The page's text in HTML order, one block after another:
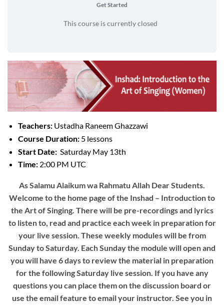
Get Started
This course is currently closed
Teachers: Ustadha Raneem Ghazzawi
Course Duration:5 lessons
Start Date: Saturday May 13th
Time:2:00 PM UTC
As Salamu Alaikum wa Rahmatu Allah Dear Students.
Welcome to the home page of the Inshad – Introduction to
the Art of Singing. There will be pre-recordings and lyrics
to listen to, read and practice each week in preparation for
your live session. These weekly modules will be from
Sunday to Saturday. Each Sunday the module will open and
you will have 6 days to review the material in preparation
for the following Saturday live session. If you have any
questions you can place them on the discussion board or
use the email feature to email your instructor. See you in